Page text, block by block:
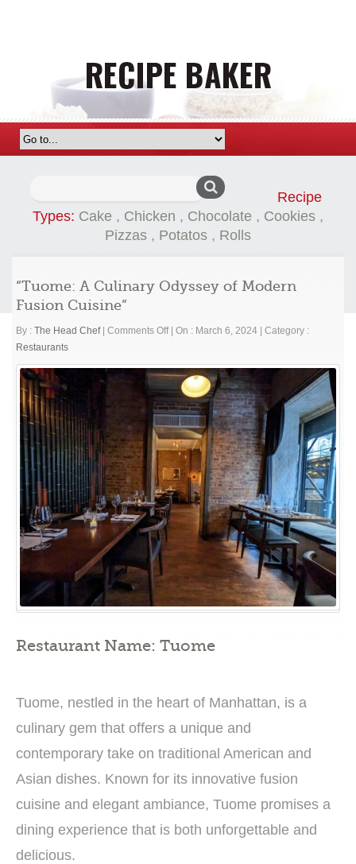
Recipe
Types: Cake , Chicken , Chocolate , Cookies ,
Pizzas , Potatos , Rolls
“Tuome: A Culinary Odyssey of Modern
Fusion Cuisine”
By : The Head Chef Comments Offon
A
Culinary
Odyssey
of
Modern
Fusion
Cuisine”
On : March 6, 2024
Category :
Restaurants
Restaurant Name: Tuome
Tuome, nestled in the heart of Manhattan, is a
culinary gem that offers a unique and
contemporary take on traditional American and
Asian dishes. Known for its innovative fusion
cuisine and elegant ambiance, Tuome promises a
dining experience that is both unforgettable and
delicious.